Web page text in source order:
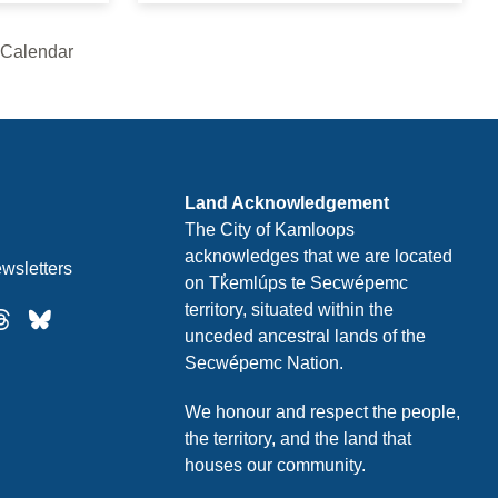
Saturday
Monday
Land Acknowledgement
The City of Kamloops
acknowledges that we are located
on Tk̓emlúps te Secwépemc
territory, situated within the
unceded ancestral lands of the
Secwépemc Nation.
We honour and respect the people,
the territory, and the land that
houses our community.